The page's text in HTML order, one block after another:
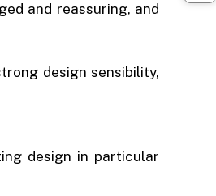
and reassuring, and
design sensibility,
design in particular